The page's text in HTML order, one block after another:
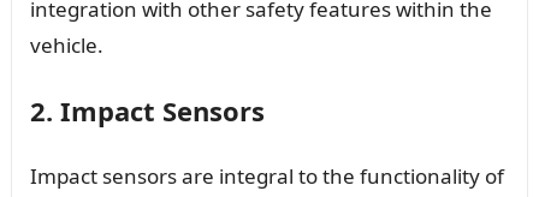
integration with other safety features within the
vehicle.
2. Impact Sensors
Impact sensors are integral to the functionality of